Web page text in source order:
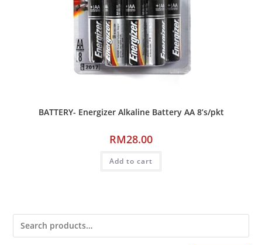
BATTERY- Energizer Alkaline Battery AA 8’s/pkt
RM28.00
Add to cart